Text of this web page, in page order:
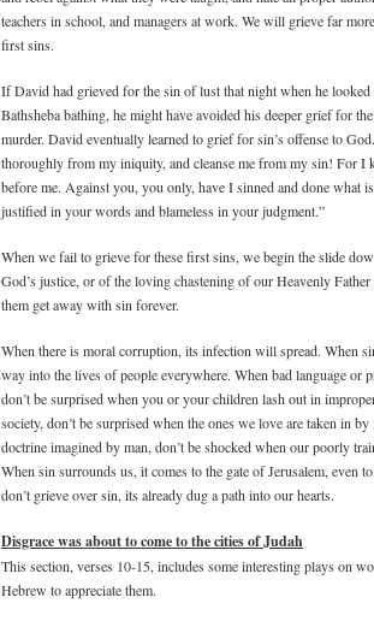
teachers in school, and managers at work. We will grieve far
first sins.
If David had grieved for the sin of lust that night when he
Bathsheba bathing, he might have avoided his deeper grief for
murder. David eventually learned to grief for sin’s offense to
thoroughly from my iniquity, and cleanse me from my sin! For I
before me. Against you, you only, have I sinned and done what
justified in your words and blameless in your judgment.”
When we fail to grieve for these first sins, we begin the slide
God’s justice, or of the loving chastening of our Heavenly
them get away with sin forever.
When there is moral corruption, its infection will spread. When
way into the lives of people everywhere. When bad language or
don’t be surprised when you or your children lash out in
society, don’t be surprised when the ones we love are taken in
doctrine imagined by man, don’t be shocked when our poorly
When sin surrounds us, it comes to the gate of Jerusalem, even
don’t grieve over sin, its already dug a path into our hearts.
Disgrace was about to come to the cities of Judah
This section, verses 10-15, includes some interesting plays on
Hebrew to appreciate them.